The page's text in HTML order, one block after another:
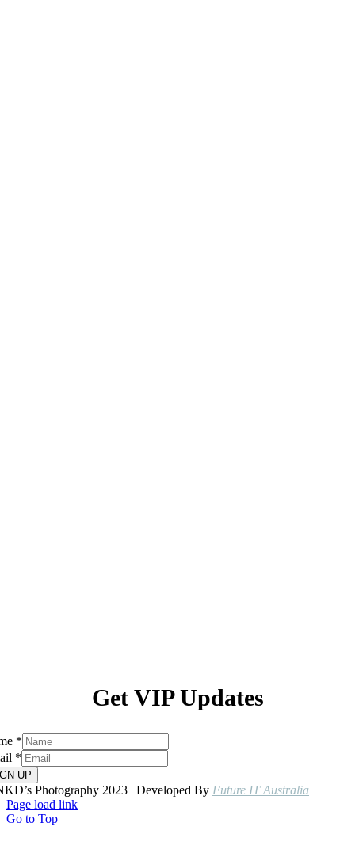
Get VIP Updates
*
*
UP
Photography 2023 | Developed By Future IT Australia
Page load link
Go to Top